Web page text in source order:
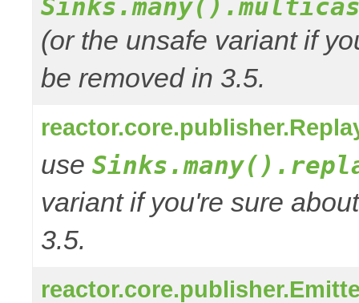
(or the unsafe variant if
be removed in 3.5.
use
variant if you're sure
3.5.